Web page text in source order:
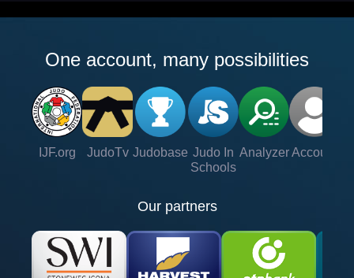
One account, many possibilities
IJF.org JudoTv Judobase Judo In
Schools
Analyzer Account
Our partners